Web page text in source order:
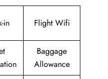
in Flight Wifi
Baggage
Allowance